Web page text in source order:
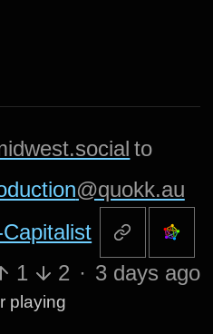
to
@quokk.au
1
2 · 3 days ago
playing